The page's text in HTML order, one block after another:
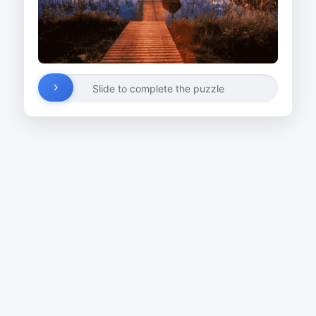
Slide to complete the puzzle